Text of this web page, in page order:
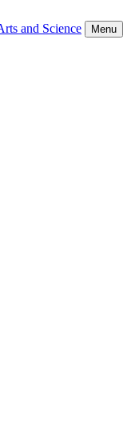
and Science
Menu